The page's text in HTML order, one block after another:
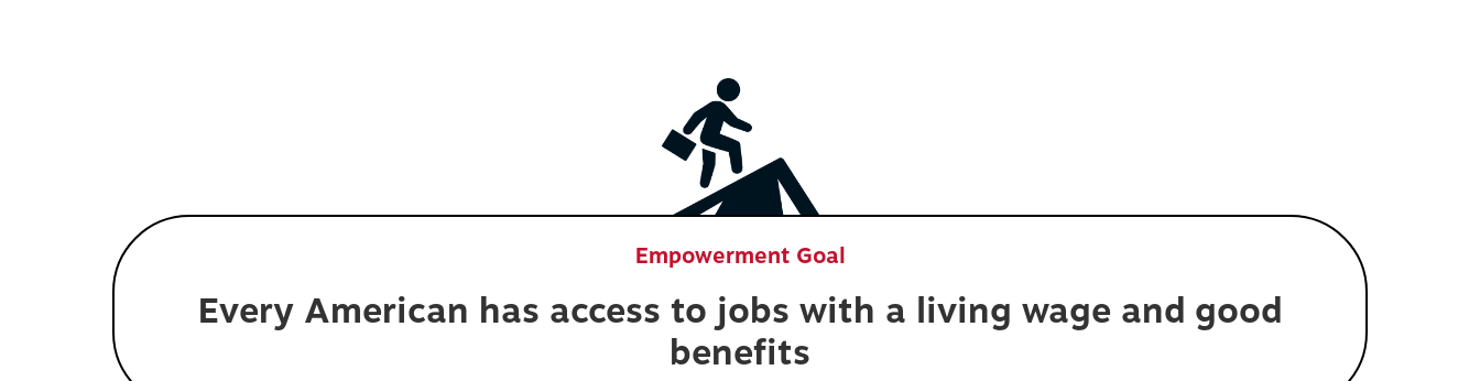
Empowerment Goal
Every American has access to jobs with a living wage and good
benefits